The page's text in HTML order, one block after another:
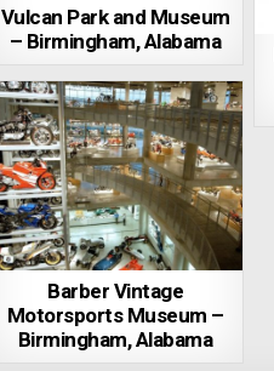
Vulcan Park and Museum
– Birmingham, Alabama
Barber Vintage
Motorsports Museum –
Birmingham, Alabama